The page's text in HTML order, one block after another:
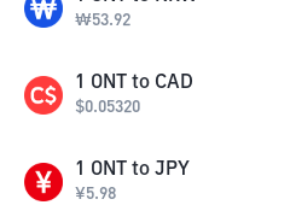
₩53.92
1 ONT to CAD
$0.05320
1 ONT to JPY
¥5.98